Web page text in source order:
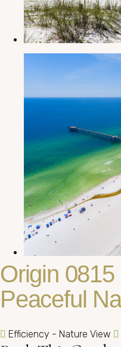
Origin
Peaceful
Efficiency - Nature View